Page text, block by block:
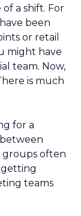
a shift. For
been
or retail
might have
team. Now,
is much
for a
groups often
getting
teams